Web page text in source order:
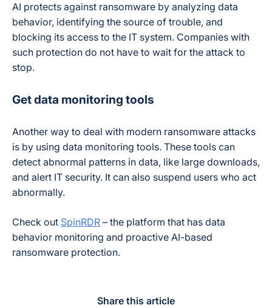
AI protects against ransomware by analyzing data
behavior, identifying the source of trouble, and
blocking its access to the IT system. Companies with
such protection do not have to wait for the attack to
stop.
Get data monitoring tools
Another way to deal with modern ransomware attacks
is by using data monitoring tools. These tools can
detect abnormal patterns in data, like large downloads,
and alert IT security. It can also suspend users who act
abnormally.
Check out SpinRDR – the platform that has data
behavior monitoring and proactive AI-based
ransomware protection.
Share this article